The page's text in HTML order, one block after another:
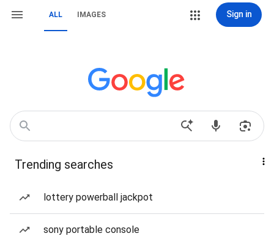
ALL IMAGES Sign in
Trending searches
lottery powerball jackpot
sony portable console